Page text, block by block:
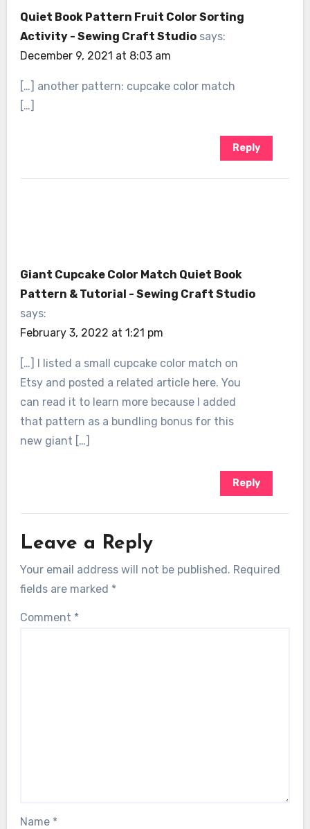
Quiet Book Pattern Fruit Color Sorting
Activity - Sewing Craft Studio says:
December 9, 2021 at 8:03 am
[…] another pattern: cupcake color match
[…]
Reply
Giant Cupcake Color Match Quiet Book
Pattern & Tutorial - Sewing Craft Studio
says:
February 3, 2022 at 1:21 pm
[…] I listed a small cupcake color match on
Etsy and posted a related article here. You
can read it to learn more because I added
that pattern as a bundling bonus for this
new giant […]
Reply
Leave a Reply
Your email address will not be published. Required
fields are marked *
Comment *
Name *